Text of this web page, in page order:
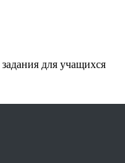
для учащихся